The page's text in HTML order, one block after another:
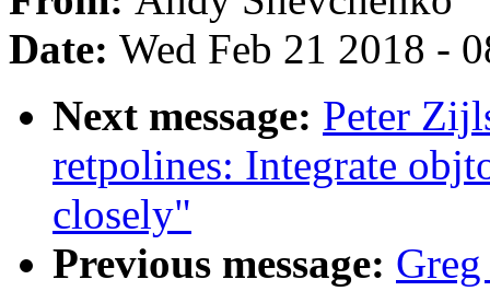
Date: Wed Feb 21 2018 -
Next message: Peter
retpolines: Integrate
closely"
Previous message: